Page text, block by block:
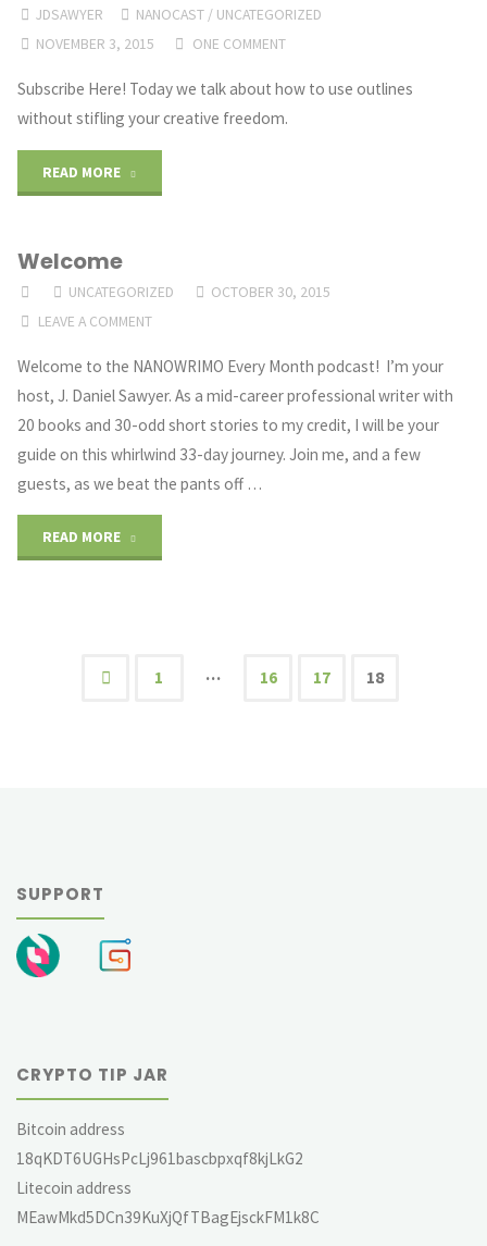
JDSAWYER NANOCAST / UNCATEGORIZED
NOVEMBER 3, 2015
ONE COMMENT
Subscribe Here! Today we talk about how to use outlines
without stifling your creative freedom.
READ MORE
Freedom"
Welcome
UNCATEGORIZED
OCTOBER 30, 2015
LEAVE A COMMENT
Welcome to the NANOWRIMO Every Month podcast! I’m your
host, J. Daniel Sawyer. As a mid-career professional writer with
20 books and 30-odd short stories to my credit, I will be your
guide on this whirlwind 33-day journey. Join me, and a few
guests, as we beat the pants off …
READ MORE
1 … 16 17 18
SUPPORT
CRYPTO TIP JAR
Bitcoin address
18qKDT6UGHsPcLj961bascbpxqf8kjLkG2
Litecoin address
MEawMkd5DCn39KuXjQfTBagEjsckFM1k8C